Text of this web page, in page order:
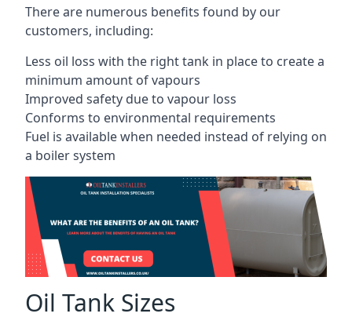
There are numerous benefits found by our
customers, including:
Less oil loss with the right tank in place to create a
minimum amount of vapours
Improved safety due to vapour loss
Conforms to environmental requirements
Fuel is available when needed instead of relying on
a boiler system
Oil Tank Sizes